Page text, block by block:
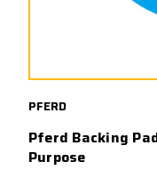
PFERD
Pferd Backing
Purpose